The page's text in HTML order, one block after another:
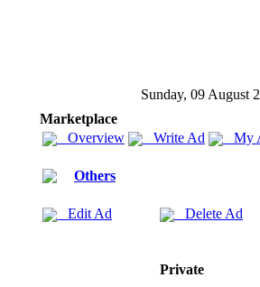
Sunday, 09 August
Marketplace
Overview
Write Ad My
Others
Edit Ad Delete Ad
Private